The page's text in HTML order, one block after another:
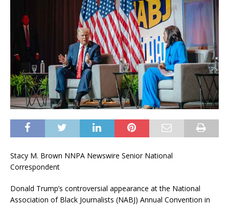
Stacy M. Brown NNPA Newswire Senior National
Correspondent
Donald Trump’s controversial appearance at the National
Association of Black Journalists (NABJ) Annual Convention in